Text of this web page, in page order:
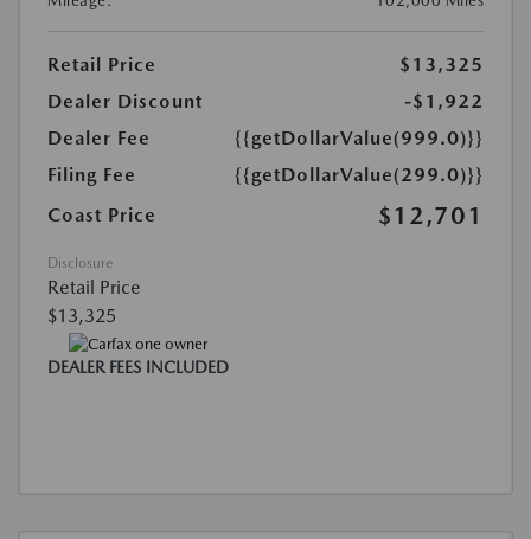
Retail Price
$13,325
Dealer Discount
-$1,922
Dealer Fee
{{getDollarValue(999.0)}}
Filing Fee
{{getDollarValue(299.0)}}
Coast Price
$12,701
Disclosure
Retail Price
$13,325
DEALER FEES INCLUDED